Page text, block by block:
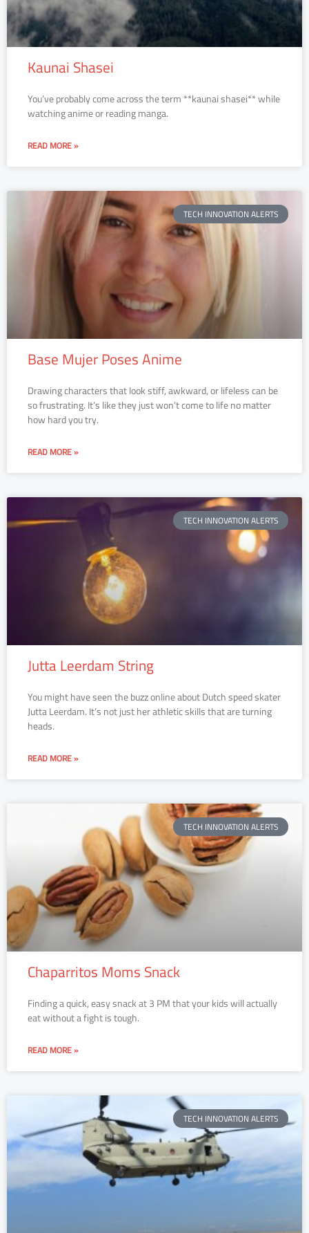
Kaunai Shasei
You’ve probably come across the term **kaunai shasei** while
watching anime or reading manga.
READ MORE »
TECH INNOVATION ALERTS
Base Mujer Poses Anime
Drawing characters that look stiff, awkward, or lifeless can be
so frustrating. It’s like they just won’t come to life no matter
how hard you try.
READ MORE »
TECH INNOVATION ALERTS
Jutta Leerdam String
You might have seen the buzz online about Dutch speed skater
Jutta Leerdam. It’s not just her athletic skills that are turning
heads.
READ MORE »
TECH INNOVATION ALERTS
Chaparritos Moms Snack
Finding a quick, easy snack at 3 PM that your kids will actually
eat without a fight is tough.
READ MORE »
TECH INNOVATION ALERTS